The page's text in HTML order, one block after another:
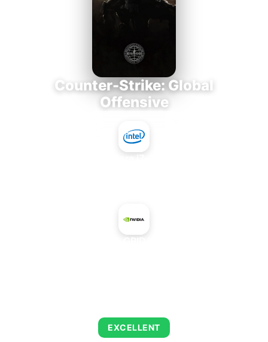
Counter-Strike: Global
Offensive
EXCELLENT